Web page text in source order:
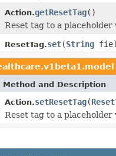
Action.getResetTag()
Reset tag to a placeholder
ResetTag.set(String
Method and Description
Action.setResetTag(
Reset tag to a placeholder